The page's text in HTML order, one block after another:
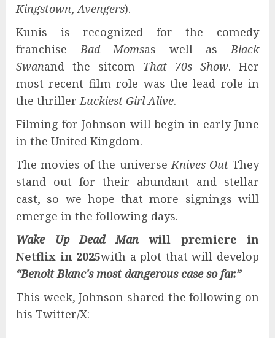
Kingstown, Avengers).
Kunis is recognized for the comedy
franchise Bad Momsas well as Black
Swanand the sitcom That 70s Show. Her
most recent film role was the lead role in
the thriller Luckiest Girl Alive.
Filming for Johnson will begin in early June
in the United Kingdom.
The movies of the universe Knives OutThey
stand out for their abundant and stellar
cast, so we hope that more signings will
emerge in the following days.
Wake Up Dead Manwill premiere in
Netflix in 2025with a plot that will develop
“Benoit Blanc's most dangerous case so far.”
This week, Johnson shared the following on
his Twitter/X: